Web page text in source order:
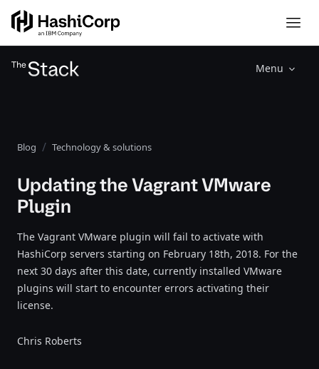
Menu
Blog Technology & solutions
Updating the Vagrant VMware
Plugin
The Vagrant VMware plugin will fail to activate with
HashiCorp servers starting on February 18th, 2018. For the
next 30 days after this date, currently installed VMware
plugins will start to encounter errors activating their
license.
Chris Roberts